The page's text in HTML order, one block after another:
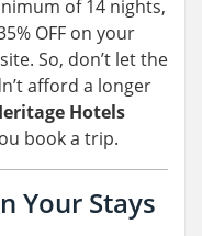
of 14 nights,
OFF on your
So, don’t let the
afford a longer
Hotels
book a trip.
Your Stays